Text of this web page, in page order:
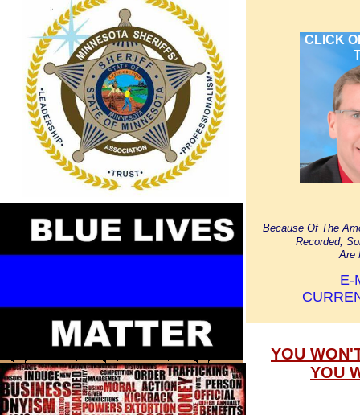
Because Of The
Recorded,
Are
E-
YOU
YOU
CLICK